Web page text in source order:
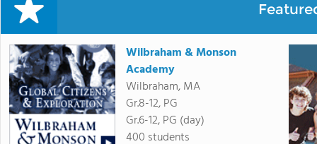
Wilbraham & Monson
Academy
Wilbraham, MA
Gr.8-12, PG
Gr.6-12, PG (day)
400 students